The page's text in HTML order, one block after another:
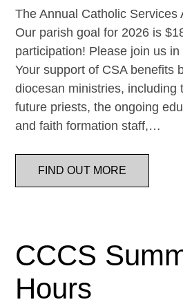
The Annual Catholic Services
Our parish goal for 2026 is
participation! Please join us
Your support of CSA benefits
diocesan ministries, including
future priests, the ongoing
and faith formation staff,…
FIND OUT MORE
CCCS
Hours